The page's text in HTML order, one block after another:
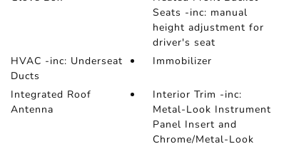
Seats -inc: manual
height adjustment for
driver's seat
HVAC -inc: Underseat
Ducts
Immobilizer
Integrated Roof
Antenna
Interior Trim -inc:
Metal-Look Instrument
Panel Insert and
Chrome/Metal-Look